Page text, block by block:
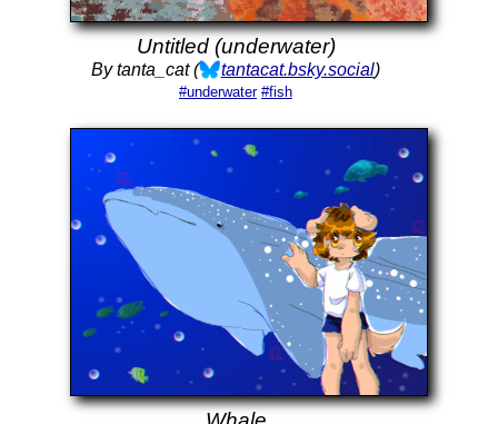
Untitled (underwater)
By tanta_cat ( tantacat.bsky.social)
#underwater #fish